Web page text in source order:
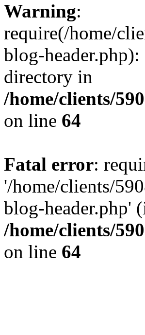
Warning:
require(/home/
blog-
directory in
/home/clients/
on line 64
Fatal error:
'/home/clients/
blog-header.php'
/home/clients/
on line 64